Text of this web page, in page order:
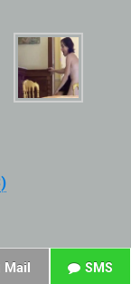
Mail SMS